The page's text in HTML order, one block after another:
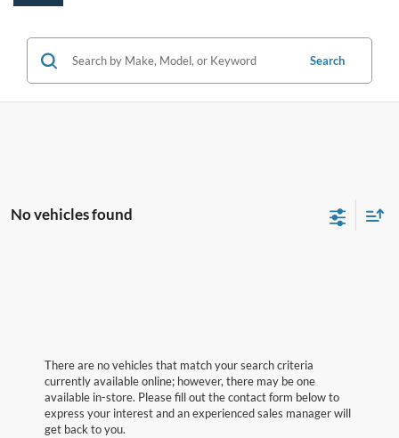
Search
No vehicles found
There are no vehicles that match your search criteria
currently available online; however, there may be one
available in-store. Please fill out the contact form below to
express your interest and an experienced sales manager will
get back to you.